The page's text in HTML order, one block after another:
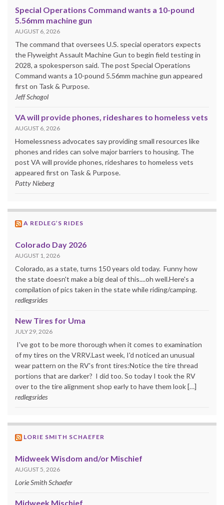
Special Operations Command wants a 10-pound
5.56mm machine gun
AUGUST 6, 2026
The command that oversees U.S. special operators expects
the Flyweight Assault Machine Gun to begin field testing in
2028, a spokesperson said. The post Special Operations
Command wants a 10-pound 5.56mm machine gun appeared
first on Task & Purpose.
Jeff Schogol
VA will provide phones, rideshares to homeless vets
AUGUST 6, 2026
Homelessness advocates say providing small resources like
phones and rides can solve major barriers to housing. The
post VA will provide phones, rideshares to homeless vets
appeared first on Task & Purpose.
Patty Nieberg
A REDLEG’S RIDES
Colorado Day 2026
AUGUST 1, 2026
Colorado, as a state, turns 150 years old today. Funny how
the state doesn't make a big deal of this....oh well.Here's a
compilation of pics taken in the state while riding/camping.
redlegsrides
New Tires for Uma
JULY 29, 2026
I've got to be more thorough when it comes to examination
of my tires on the VRRV.Last week, I'd noticed an unusual
wear pattern on the RV's front tires:Notice the tire thread
portions that are darker? I did too. So today I took the RV
over to the tire alignment shop early to have them look […]
redlegsrides
LORIE SMITH SCHAEFER
Midweek Wisdom and/or Mischief
AUGUST 5, 2026
Lorie Smith Schaefer
Midweek Mischief